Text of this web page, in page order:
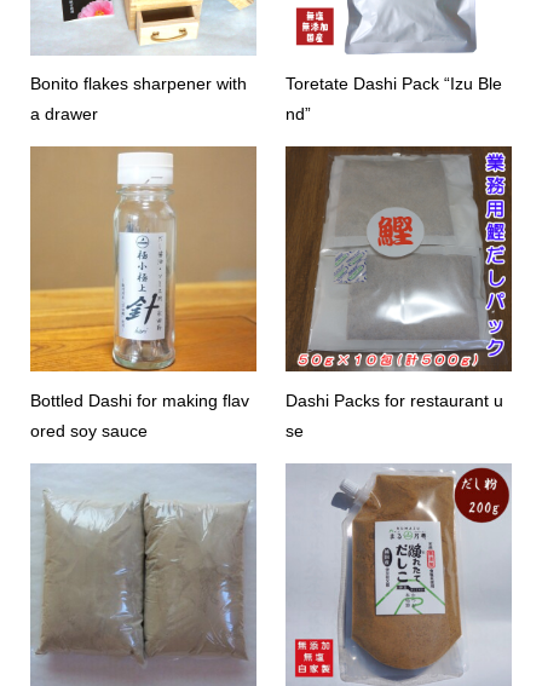
Bonito flakes sharpener with
a drawer
Toretate Dashi Pack “Izu Ble
nd”
Bottled Dashi for making flav
ored soy sauce
Dashi Packs for restaurant u
se